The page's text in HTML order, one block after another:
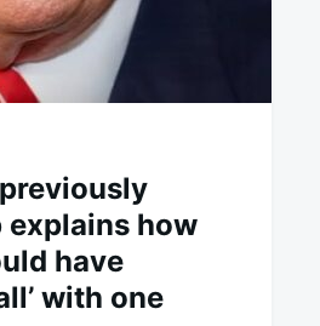
explains how
have
with one